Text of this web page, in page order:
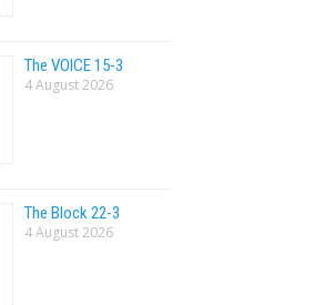
The VOlCE 15-3
4 August 2026
The Block 22-3
4 August 2026